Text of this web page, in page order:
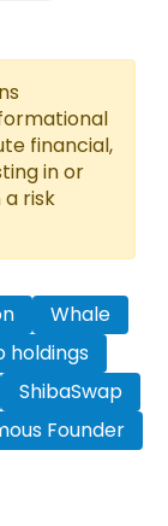
financial,
in or
risk
Whale
holdings
ShibaSwap
Founder